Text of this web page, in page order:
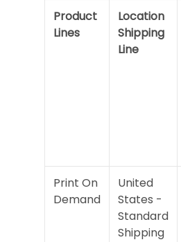
Product
Lines
Location
Shipping
Line
Print On
Demand
United
States -
Standard
Shipping